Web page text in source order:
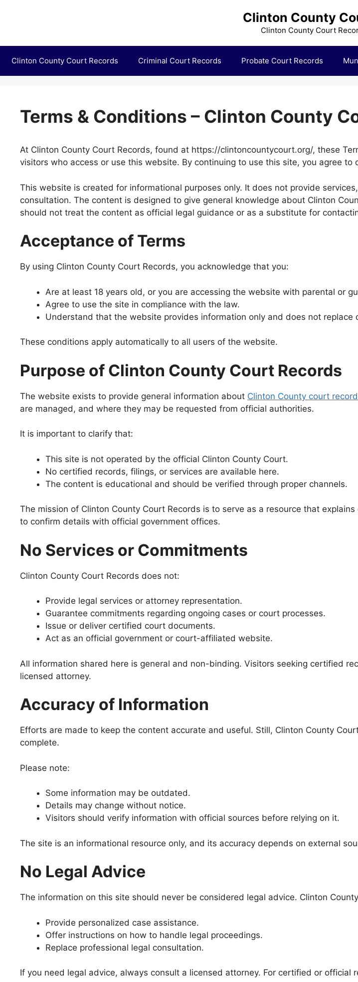
Clinton County
Clinton County Court
Clinton County Court Records Criminal Court Records Probate Court Records
Terms & Conditions – Clinton County
At Clinton County Court Records, found at https://clintoncountycourt.org/, these
visitors who access or use this website. By continuing to use this site, you agree
This website is created for informational purposes only. It does not provide
consultation. The content is designed to give general knowledge about Clinton
should not treat the content as official legal guidance or as a substitute for
Acceptance of Terms
By using Clinton County Court Records, you acknowledge that you:
Are at least 18 years old, or you are accessing the website with parental or
Agree to use the site in compliance with the law.
Understand that the website provides information only and does not replace
These conditions apply automatically to all users of the website.
Purpose of Clinton County Court Records
The website exists to provide general information about Clinton County court
are managed, and where they may be requested from official authorities.
It is important to clarify that:
This site is not operated by the official Clinton County Court.
No certified records, filings, or services are available here.
The content is educational and should be verified through proper channels.
The mission of Clinton County Court Records is to serve as a resource that
to confirm details with official government offices.
No Services or Commitments
Clinton County Court Records does not:
Provide legal services or attorney representation.
Guarantee commitments regarding ongoing cases or court processes.
Issue or deliver certified court documents.
Act as an official government or court-affiliated website.
All information shared here is general and non-binding. Visitors seeking certified
licensed attorney.
Accuracy of Information
Efforts are made to keep the content accurate and useful. Still, Clinton County
complete.
Please note:
Some information may be outdated.
Details may change without notice.
Visitors should verify information with official sources before relying on it.
The site is an informational resource only, and its accuracy depends on external
No Legal Advice
The information on this site should never be considered legal advice. Clinton
Provide personalized case assistance.
Offer instructions on how to handle legal proceedings.
Replace professional legal consultation.
If you need legal advice, always consult a licensed attorney. For certified or official